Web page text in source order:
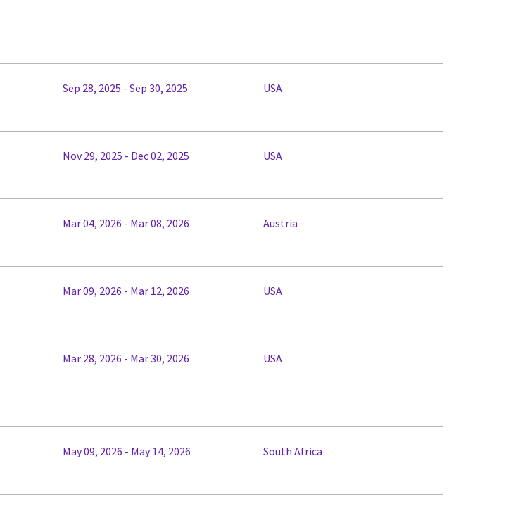
Sep 28, 2025 - Sep 30, 2025 USA
Nov 29, 2025 - Dec 02, 2025 USA
Mar 04, 2026 - Mar 08, 2026 Austria
Mar 09, 2026 - Mar 12, 2026 USA
Mar 28, 2026 - Mar 30, 2026 USA
May 09, 2026 - May 14, 2026 South Africa